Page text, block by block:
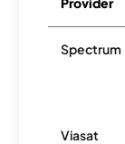
Spectrum
Viasat